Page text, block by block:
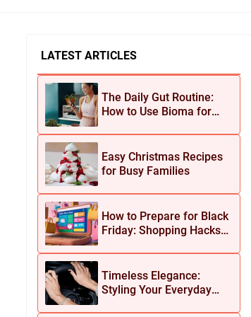
LATEST ARTICLES
The Daily Gut Routine:
How to Use Bioma for
Easy Christmas Recipes
for Busy Families
How to Prepare for Black
Friday: Shopping Hacks
Timeless Elegance:
Styling Your Everyday